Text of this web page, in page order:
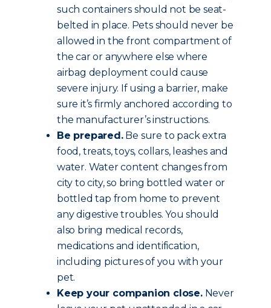
such containers should not be seat-
belted in place. Pets should never be
allowed in the front compartment of
the car or anywhere else where
airbag deployment could cause
severe injury. If using a barrier, make
sure it’s firmly anchored according to
the manufacturer’s instructions.
Be prepared.Be sure to pack extra
food, treats, toys, collars, leashes and
water. Water content changes from
city to city, so bring bottled water or
bottled tap from home to prevent
any digestive troubles. You should
also bring medical records,
medications and identification,
including pictures of you with your
pet.
Keep your companion close.Never